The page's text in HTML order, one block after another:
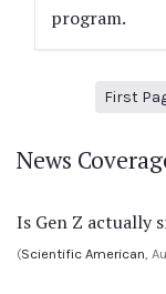
program.
First
News
Is Gen Z actually
(Scientific American ,